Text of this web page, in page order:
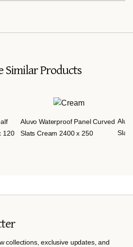
Similar Products
120
Aluvo Waterproof Panel Curved
Slats Cream 2400 x 250
collections, exclusive updates, and